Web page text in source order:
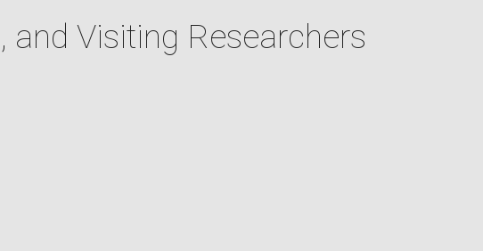
Visiting Researchers